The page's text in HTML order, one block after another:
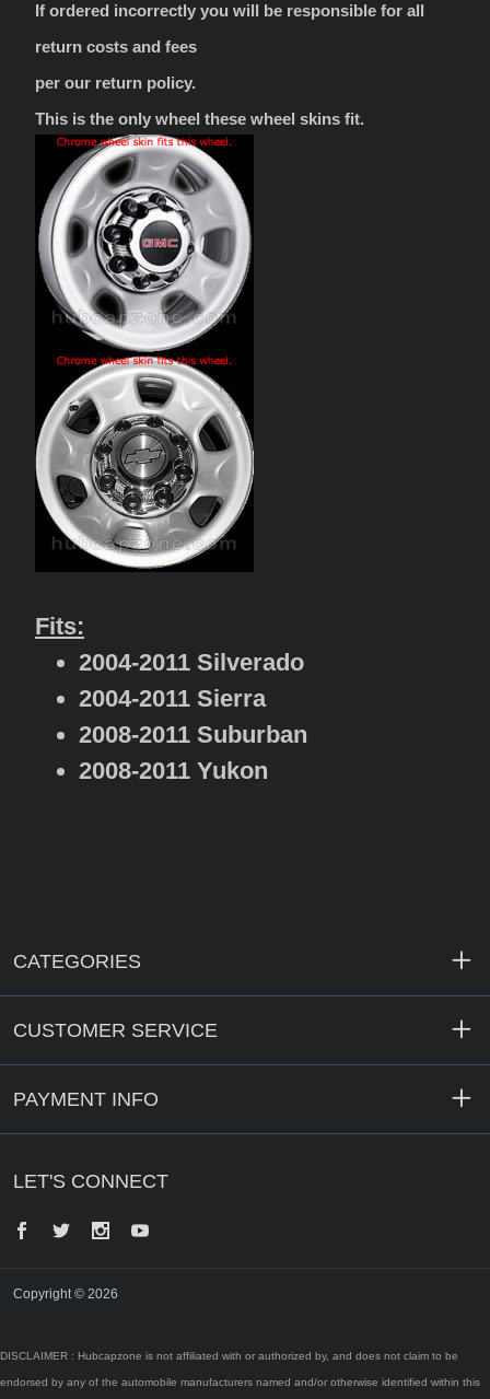
If ordered incorrectly you will be responsible for all
return costs and fees
per our return policy.
This is the only wheel these wheel skins fit.
Fits:
2004-2011 Silverado
2004-2011 Sierra
2008-2011 Suburban
2008-2011 Yukon
CATEGORIES
CUSTOMER SERVICE
PAYMENT INFO
LET'S CONNECT
Facebook
Twitter InstagramYouTube
Copyright © 2026
DISCLAIMER : Hubcapzone is not affiliated with or authorized by, and does not claim to be
endorsed by any of the automobile manufacturers named and/or otherwise identified within this